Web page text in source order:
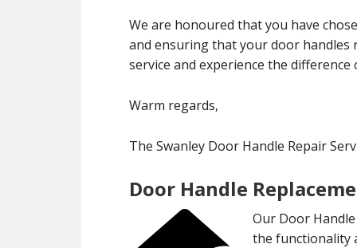
We are honoured that you have
and ensuring that your door handles
service and experience the
Warm regards,
The Swanley Door Handle Repair
Door Handle
Our Door
the functionality